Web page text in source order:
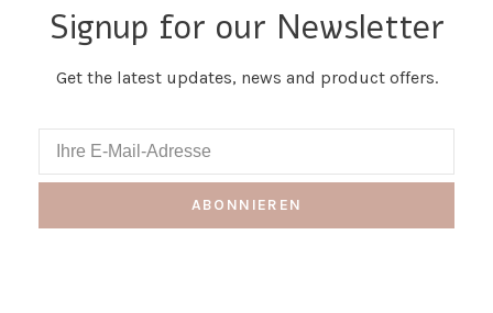
Signup for our Newsletter
Get the latest updates, news and product offers.
ABONNIEREN